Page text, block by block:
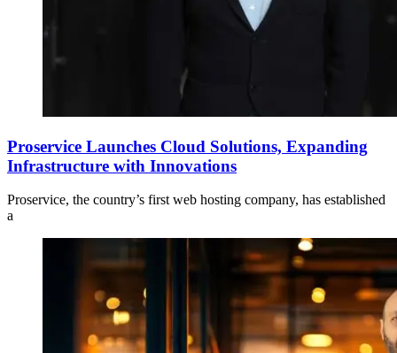
Proservice Launches Cloud Solutions, Expanding
Infrastructure with Innovations
Proservice, the country’s first web hosting company, has established
a